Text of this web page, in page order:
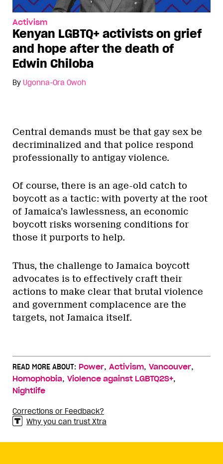
Activism
Kenyan LGBTQ+ activists on grief
and hope after the death of
Edwin Chiloba
By Ugonna-Ora Owoh
Central demands must be that gay sex be
decriminalized and that police respond
professionally to antigay violence.
Of course, there is an age-old catch to
boycott as a tactic: with poverty at the root
of Jamaica’s lawlessness, an economic
boycott risks worsening conditions for
those it purports to help.
Thus, the challenge to Jamaica boycott
advocates is to effectively craft their
actions to make clear that brutal violence
and government complacence are the
targets, not Jamaica itself.
READ MORE ABOUT: Power, Activism, Vancouver,
Homophobia, Violence against LGBTQ2S+,
Nightlife
Corrections or Feedback?
Why you can trust Xtra